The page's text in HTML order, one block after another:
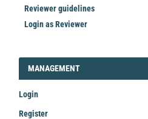
Reviewer guidelines
Login as Reviewer
LOGIN_REGISTER
MANAGEMENT
Login
Register